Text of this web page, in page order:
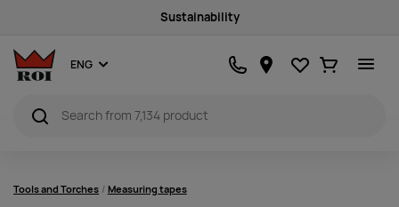
Sustainability
ENG Favourites
Ostukorv
Tools and Torches Measuring tapes